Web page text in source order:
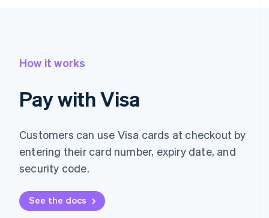
How it works
Pay with Visa
Customers can use Visa cards at checkout by
entering their card number, expiry date, and
security code.
See the docs